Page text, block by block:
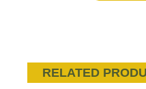
RELATED